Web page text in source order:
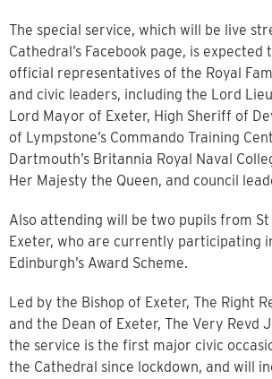
The special service, which will be live
Cathedral’s Facebook page, is
official representatives of the Royal
and civic leaders, including the Lord
Lord Mayor of Exeter, High Sheriff of
of Lympstone’s Commando Training
Dartmouth’s Britannia Royal Naval
Her Majesty the Queen, and council
Also attending will be two pupils from St
Exeter, who are currently participating
Edinburgh’s Award Scheme.
Led by the Bishop of Exeter, The Right
and the Dean of Exeter, The Very Revd
the service is the first major civic
the Cathedral since lockdown, and will